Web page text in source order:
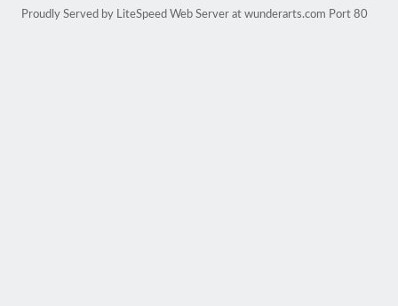
Proudly Served by LiteSpeed Web Server at wunderarts.com Port 80